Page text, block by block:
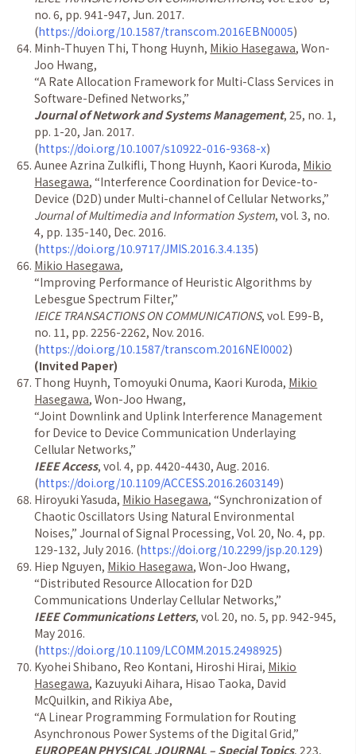
no. 6, pp. 941-947, Jun. 2017.
(https://doi.org/10.1587/transcom.2016EBN0005)
Minh-Thuyen Thi, Thong Huynh, Mikio Hasegawa, Won-
Joo Hwang,
“A Rate Allocation Framework for Multi-Class Services in
Software-Defined Networks,”
Journal of Network and Systems Management, 25, no. 1,
pp. 1-20, Jan. 2017.
(https://doi.org/10.1007/s10922-016-9368-x)
Aunee Azrina Zulkifli, Thong Huynh, Kaori Kuroda, Mikio
Hasegawa,“Interference Coordination for Device-to-
Device (D2D) under Multi-channel of Cellular Networks,”
Journal of Multimedia and Information System, vol. 3, no.
4, pp. 135-140, Dec. 2016.
(https://doi.org/10.9717/JMIS.2016.3.4.135)
Mikio Hasegawa,
“Improving Performance of Heuristic Algorithms by
Lebesgue Spectrum Filter,”
IEICE TRANSACTIONS ON COMMUNICATIONS, vol. E99-B,
no. 11, pp. 2256-2262, Nov. 2016.
(https://doi.org/10.1587/transcom.2016NEI0002)
(Invited Paper)
Thong Huynh, Tomoyuki Onuma, Kaori Kuroda, Mikio
Hasegawa, Won-Joo Hwang,
“Joint Downlink and Uplink Interference Management
for Device to Device Communication Underlaying
Cellular Networks,”
IEEE Access, vol. 4, pp. 4420-4430, Aug. 2016.
(https://doi.org/10.1109/ACCESS.2016.2603149)
Hiroyuki Yasuda, Mikio Hasegawa,“Synchronization of
Chaotic Oscillators Using Natural Environmental
Noises,” Journal of Signal Processing, Vol. 20, No. 4, pp.
129-132, July 2016. (https://doi.org/10.2299/jsp.20.129)
Hiep Nguyen, Mikio Hasegawa, Won-Joo Hwang,
“Distributed Resource Allocation for D2D
Communications Underlay Cellular Networks,”
IEEE Communications Letters, vol. 20, no. 5, pp. 942-945,
May 2016.
(https://doi.org/10.1109/LCOMM.2015.2498925)
Kyohei Shibano, Reo Kontani, Hiroshi Hirai, Mikio
Hasegawa, Kazuyuki Aihara, Hisao Taoka, David
McQuilkin, and Rikiya Abe,
“A Linear Programming Formulation for Routing
Asynchronous Power Systems of the Digital Grid,”
EUROPEAN PHYSICAL JOURNAL – Special Topics, 223,